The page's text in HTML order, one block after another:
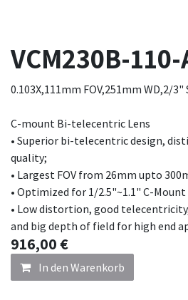
VCM230B-110-
0.103X,111mm FOV,251mm WD,2/3"
C-mount Bi-telecentric Lens
• Superior bi-telecentric design,
quality;
• Largest FOV from 26mm upto
• Optimized for 1/2.5"~1.1" C-Mount
• Low distortion, good
and big depth of field for high end
916,00€
In den Warenkorb